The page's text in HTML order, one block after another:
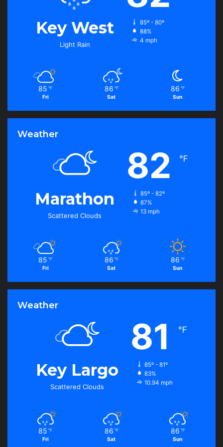
Key West
Light Rain
85º - 80º
88%
4 mph
85 ℉
Fri
86 ℉
Sat
86 ℉
Sun
Weather
Marathon
Scattered Clouds
82 ℉
85º - 82º
87%
13 mph
85 ℉
Fri
86 ℉
Sat
86 ℉
Sun
Weather
Key Largo
Scattered Clouds
81 ℉
85º - 81º
83%
10.94 mph
85 ℉
Fri
86 ℉
Sat
86 ℉
Sun